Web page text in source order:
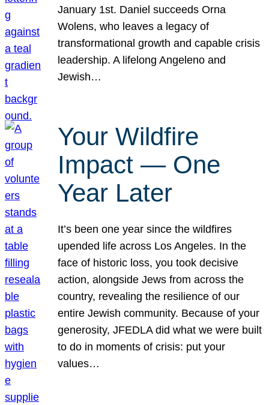
January 1st. Daniel succeeds Orna
Wolens, who leaves a legacy of
transformational growth and capable crisis
leadership. A lifelong Angeleno and
Jewish…
Your Wildfire
Impact — One
Year Later
It’s been one year since the wildfires
upended life across Los Angeles. In the
face of historic loss, you took decisive
action, alongside Jews from across the
country, revealing the resilience of our
entire Jewish community. Because of your
generosity, JFEDLA did what we were built
to do in moments of crisis: put your
values…